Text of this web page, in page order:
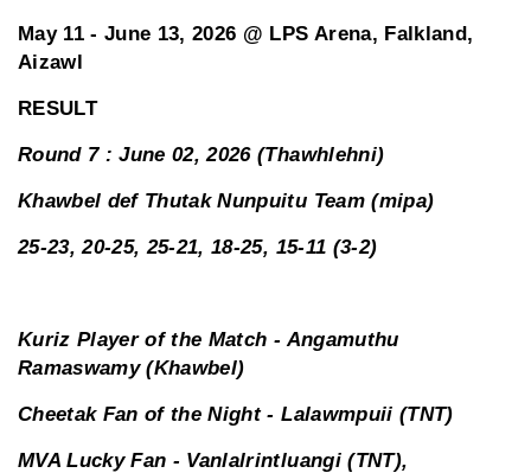
May 11 - June 13, 2026 @ LPS Arena, Falkland,
Aizawl
RESULT
Round 7 : June 02, 2026 (Thawhlehni)
Khawbel def Thutak Nunpuitu Team (mipa)
25-23, 20-25, 25-21, 18-25, 15-11 (3-2)
Kuriz Player of the Match - Angamuthu
Ramaswamy (Khawbel)
Cheetak Fan of the Night - Lalawmpuii (TNT)
MVA Lucky Fan - Vanlalrintluangi (TNT),